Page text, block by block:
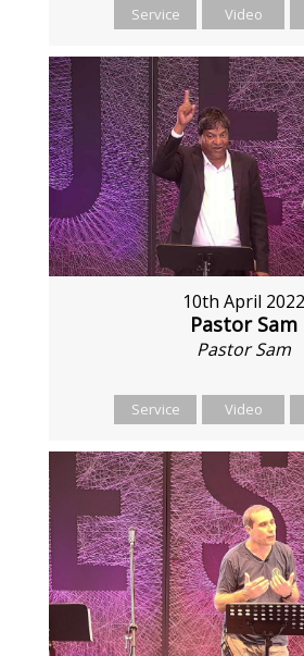
Service Video
10th April 2022
Pastor Sam
Pastor Sam
Service Video